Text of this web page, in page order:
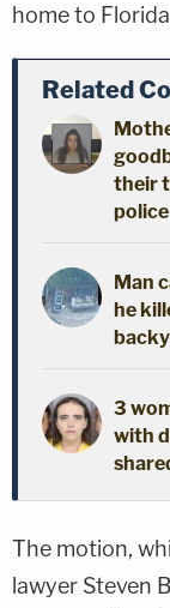
home to
Related
their
Man
he
3
with
The motion,
lawyer Steven